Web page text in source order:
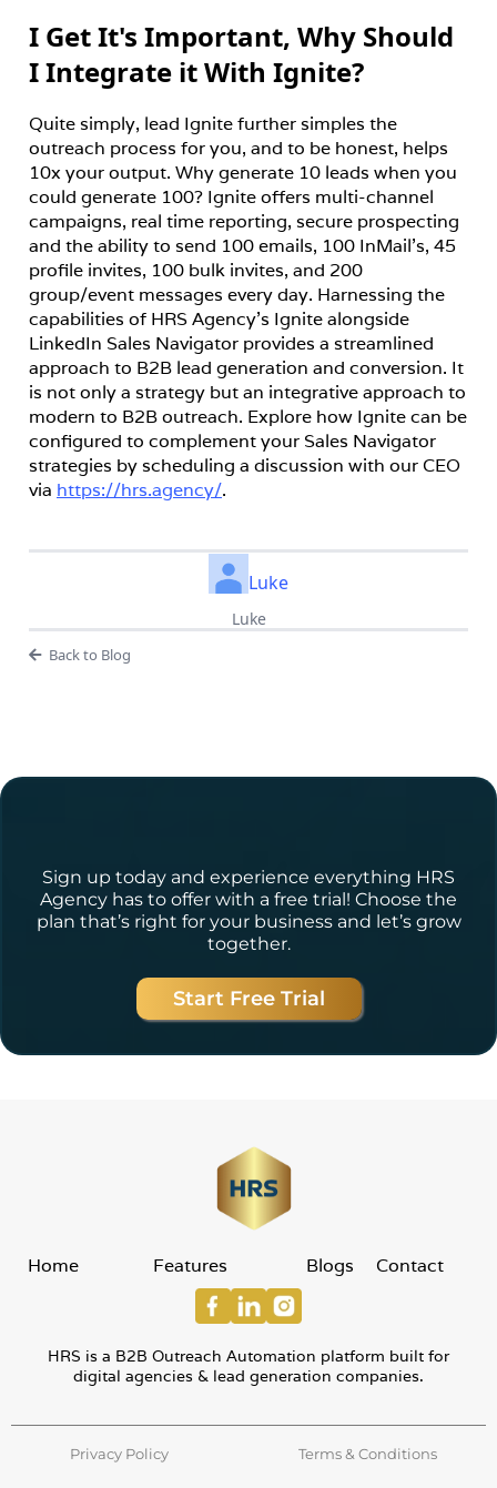
I Get It's Important, Why Should
I Integrate it With Ignite?
Quite simply, lead Ignite further simples the
outreach process for you, and to be honest, helps
10x your output. Why generate 10 leads when you
could generate 100? Ignite offers multi-channel
campaigns, real time reporting, secure prospecting
and the ability to send 100 emails, 100 InMail's, 45
profile invites, 100 bulk invites, and 200
group/event messages every day. Harnessing the
capabilities of HRS Agency’s Ignite alongside
LinkedIn Sales Navigator provides a streamlined
approach to B2B lead generation and conversion. It
is not only a strategy but an integrative approach to
modern to B2B outreach. Explore how Ignite can be
configured to complement your Sales Navigator
strategies by scheduling a discussion with our CEO
via https://hrs.agency/.
Luke
Luke
Back to Blog
Sign up today and experience everything HRS
Agency has to offer with a free trial! Choose the
plan that’s right for your business and let’s grow
together.
Start Free Trial
Home Features Blogs Contact
HRS is a B2B Outreach Automation platform built for
digital agencies & lead generation companies.
Privacy Policy Terms & Conditions